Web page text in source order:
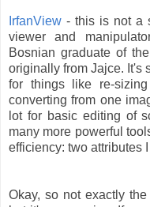
IrfanView - this is not a
viewer and
Bosnian graduate of
originally from Jajce. It's
for things like re-
converting from one
lot for basic editing of
many more powerful
efficiency: two attributes
Okay, so not exactly